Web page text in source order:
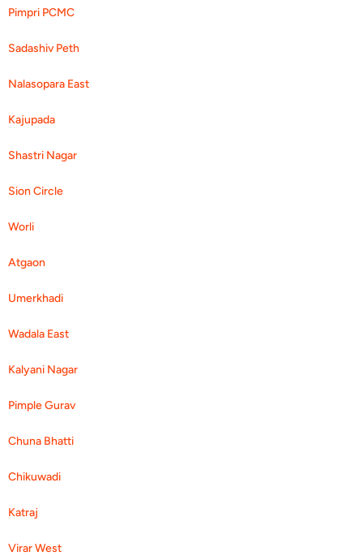
Pimpri PCMC
Sadashiv Peth
Nalasopara East
Kajupada
Shastri Nagar
Sion Circle
Worli
Atgaon
Umerkhadi
Wadala East
Kalyani Nagar
Pimple Gurav
Chuna Bhatti
Chikuwadi
Katraj
Virar West